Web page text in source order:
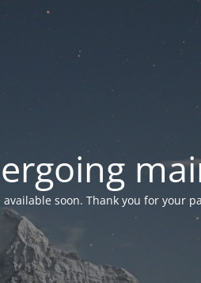
soon. Thank you for your